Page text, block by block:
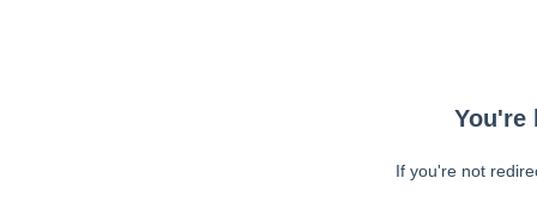
You're
If you're not